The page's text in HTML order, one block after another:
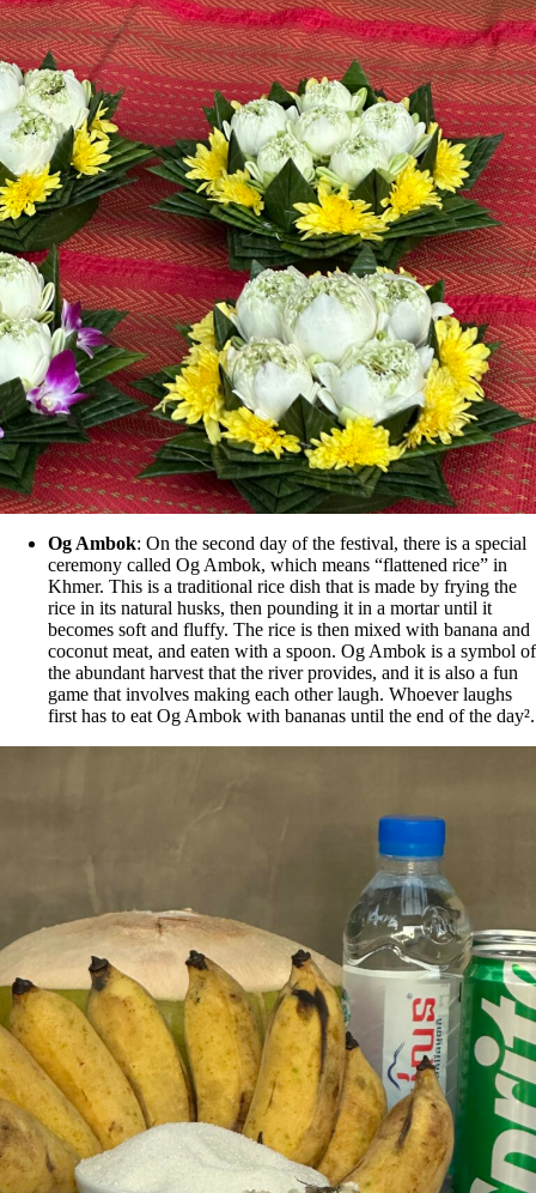
Og Ambok: On the second day of the festival, there is a special
ceremony called Og Ambok, which means “flattened rice” in
Khmer. This is a traditional rice dish that is made by frying the
rice in its natural husks, then pounding it in a mortar until it
becomes soft and fluffy. The rice is then mixed with banana and
coconut meat, and eaten with a spoon. Og Ambok is a symbol of
the abundant harvest that the river provides, and it is also a fun
game that involves making each other laugh. Whoever laughs
first has to eat Og Ambok with bananas until the end of the day².